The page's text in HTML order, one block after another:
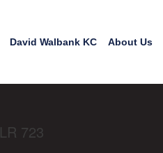
David Walbank KC About Us
723